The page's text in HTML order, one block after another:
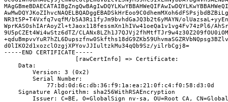
NR3t5P+T4Vxfq7vqfM/b5A3Ri1fyJm9bvhdGaJQ3b2t6yMAYN/
WprKASOshIArAoyZl+tJaox118fessmXn1hIVw41oeQa1v1vg4Fv74zPl6/
9U5pCZEt4Wi4wStz6dTZ/
d0lIKO2d1xozclOzgjXPYovJJIultzkMu34qQb9Sz/yilrbCgj8=
-----END CERTIFICATE-----
                    [rawCertInfo] => Certificate:
    Data:
        Version: 3 (0x2)
        Serial Number:
            77:bd:0d:6c:db:36:f9:1a:ea:21:0f:c4:f0:58:d3:0d
    Signature Algorithm: sha256WithRSAEncryption
Issuer: C=BE, O=GlobalSign nv-sa, OU=Root CA,